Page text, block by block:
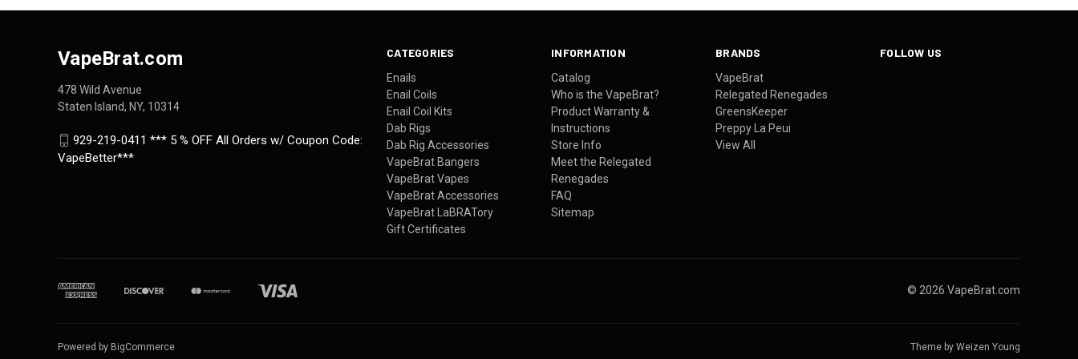
CATEGORIES
Enails
Enail Coils
Enail Coil Kits
Dab Rigs
Dab Rig Accessories
VapeBrat Bangers
VapeBrat Vapes
VapeBrat Accessories
VapeBrat LaBRATory
Gift Certificates
INFORMATION
Catalog
Who is the VapeBrat?
Product Warranty &
Instructions
Store Info
Meet the Relegated
Renegades
FAQ
Sitemap
BRANDS
VapeBrat
Relegated Renegades
GreensKeeper
Preppy La Peui
View All
FOLLOW US
VapeBrat.com
478 Wild Avenue
Staten Island, NY, 10314
929-219-0411 *** 5 % OFF All Orders w/ Coupon Code:
VapeBetter***
© 2026 VapeBrat.com
Powered by BigCommerce Theme by Weizen Young